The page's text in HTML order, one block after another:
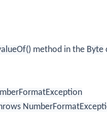
method in the Byte